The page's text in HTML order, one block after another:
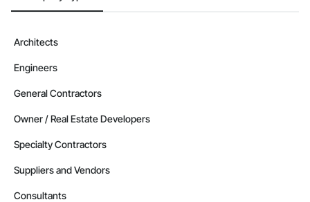
Architects
Engineers
General Contractors
Owner / Real Estate Developers
Specialty Contractors
Suppliers and Vendors
Consultants